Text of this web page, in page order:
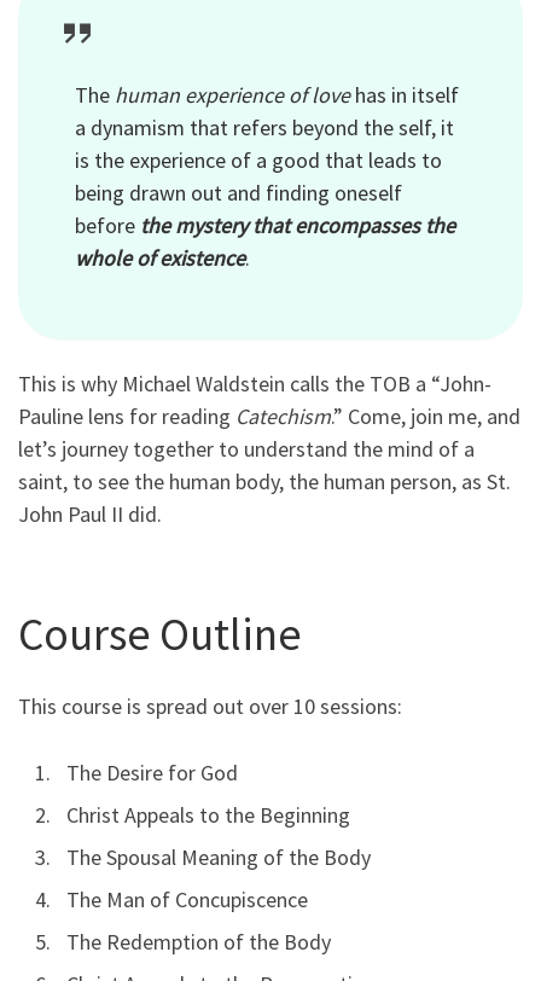
The human experience of lovehas in itself
a dynamism that refers beyond the self, it
is the experience of a good that leads to
being drawn out and finding oneself
before the mystery that encompasses the
whole of existence.
This is why Michael Waldstein calls the TOB a “John-
Pauline lens for reading Catechism.” Come, join me, and
let’s journey together to understand the mind of a
saint, to see the human body, the human person, as St.
John Paul II did.
Course Outline
This course is spread out over 10 sessions:
The Desire for God
Christ Appeals to the Beginning
The Spousal Meaning of the Body
The Man of Concupiscence
The Redemption of the Body